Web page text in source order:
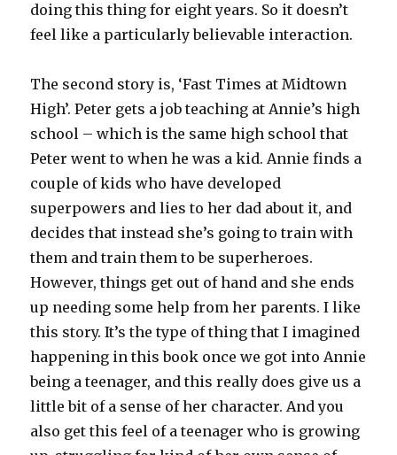
doing this thing for eight years. So it doesn’t
feel like a particularly believable interaction.
The second story is, ‘Fast Times at Midtown
High’. Peter gets a job teaching at Annie’s high
school – which is the same high school that
Peter went to when he was a kid. Annie finds a
couple of kids who have developed
superpowers and lies to her dad about it, and
decides that instead she’s going to train with
them and train them to be superheroes.
However, things get out of hand and she ends
up needing some help from her parents. I like
this story. It’s the type of thing that I imagined
happening in this book once we got into Annie
being a teenager, and this really does give us a
little bit of a sense of her character. And you
also get this feel of a teenager who is growing